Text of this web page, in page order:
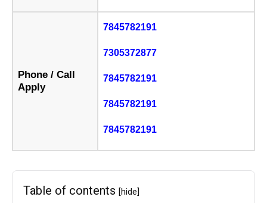
Phone / Call
Apply
7845782191
7305372877
7845782191
7845782191
7845782191
Table of contents [hide]